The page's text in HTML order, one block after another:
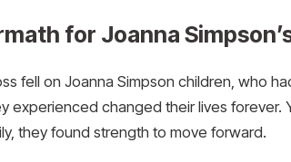
for Joanna
fell on Joanna Simpson children, who
experienced changed their lives forever.
they found strength to move forward.